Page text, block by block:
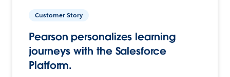
Customer Story
Pearson personalizes learning
journeys with the Salesforce
Platform.